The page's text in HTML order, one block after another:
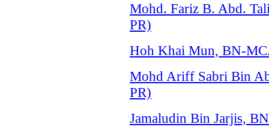
Mohd. Fariz B. Abd.
PR)
Hoh Khai Mun, BN-
Mohd Ariff Sabri Bin
PR)
Jamaludin Bin Jarjis,